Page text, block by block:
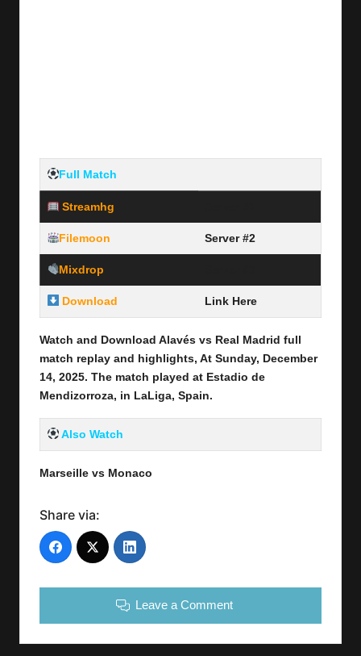
Full Match
Streamhg
Filemoon Server #2
Mixdrop
Download Link Here
Watch and Download Alavés vs Real Madrid full
match replay and highlights, At Sunday, December
14, 2025. The match played at Estadio de
Mendizorroza, in LaLiga, Spain.
Also Watch
Marseille vs Monaco
Share via:
Leave a Comment